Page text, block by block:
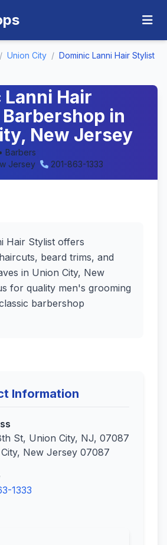
/ Union City / Dominic Lanni Hair Stylist
Lanni Hair
in
New Jersey
Barbers
Jersey
201-863-1333
Hair Stylist offers
beard trims, and
in Union City, New
for quality men's grooming
barbershop
Information
St, Union City, NJ, 07087
New Jersey 07087
1333